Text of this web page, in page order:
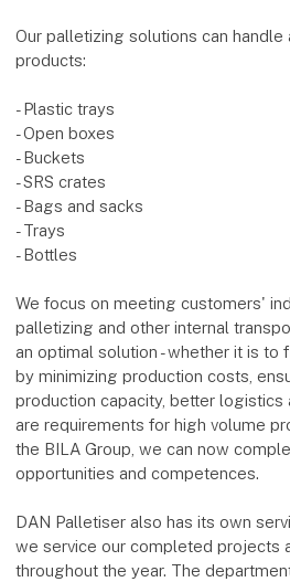
Our palletizing solutions can
products:
- Plastic trays
- Open boxes
- Buckets
- SRS crates
- Bags and sacks
- Trays
- Bottles
We focus on meeting customers'
palletizing and other internal
an optimal solution - whether it is to
by minimizing production costs,
production capacity, better logistics
are requirements for high volume
the BILA Group, we can now
opportunities and competences.
DAN Palletiser also has its own
we service our completed projects
throughout the year. The